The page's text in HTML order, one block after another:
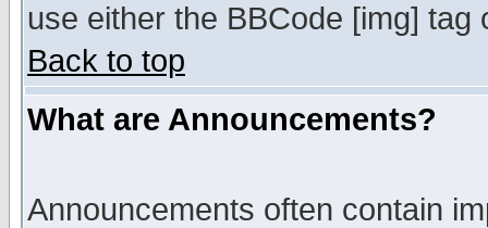
use either the BBCode [img]
Back to top
What are Announcements?
Announcements often contain